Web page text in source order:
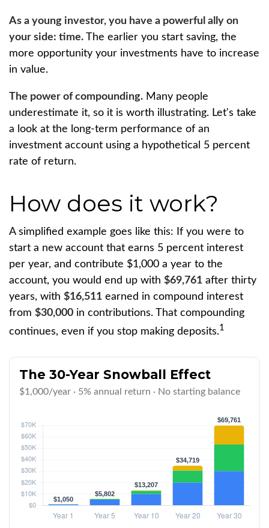
As a young investor, you have a powerful ally on
your side: time. The earlier you start saving, the
more opportunity your investments have to increase
in value.
The power of compounding. Many people
underestimate it, so it is worth illustrating. Let's take
a look at the long-term performance of an
investment account using a hypothetical 5 percent
rate of return.
How does it work?
A simplified example goes like this: If you were to
start a new account that earns 5 percent interest
per year, and contribute $1,000 a year to the
account, you would end up with $69,761 after thirty
years, with $16,511 earned in compound interest
from $30,000 in contributions. That compounding
continues, even if you stop making deposits.1
The 30-Year Snowball Effect
$1,000/year · 5% annual return · No starting balance